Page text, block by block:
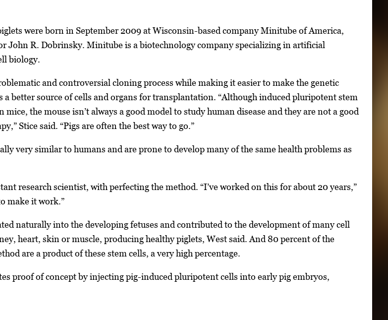
were born in September 2009 at Wisconsin-based company Minitube of America,
John R. Dobrinsky. Minitube is a biotechnology company specializing in artificial
biology.
and controversial cloning process while making it easier to make the genetic
a better source of cells and organs for transplantation. “Although induced pluripotent stem
the mouse isn’t always a good model to study human disease and they are not a good
Stice said. “Pigs are often the best way to go.”
very similar to humans and are prone to develop many of the same health problems as
research scientist, with perfecting the method. “I’ve worked on this for about 20 years,”
make it work.”
naturally into the developing fetuses and contributed to the development of many cell
heart, skin or muscle, producing healthy piglets, West said. And 80 percent of the
are a product of these stem cells, a very high percentage.
proof of concept by injecting pig-induced pluripotent cells into early pig embryos,